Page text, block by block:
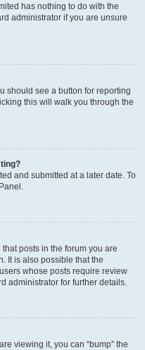
has nothing to do with the
administrator if you are unsure
should see a button for reporting
this will walk you through the
and submitted at a later date. To
posts in the forum you are
It is also possible that the
whose posts require review
administrator for further details.
viewing it, you can “bump” the